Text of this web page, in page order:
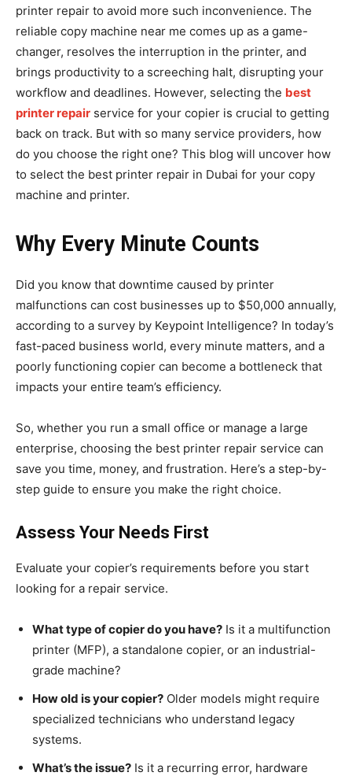
printer repair to avoid more such inconvenience. The
reliable copy machine near me comes up as a game-
changer, resolves the interruption in the printer, and
brings productivity to a screeching halt, disrupting your
workflow and deadlines. However, selecting the best
printer repair service for your copier is crucial to getting
back on track. But with so many service providers, how
do you choose the right one? This blog will uncover how
to select the best printer repair in Dubai for your copy
machine and printer.
Why Every Minute Counts
Did you know that downtime caused by printer
malfunctions can cost businesses up to $50,000 annually,
according to a survey by Keypoint Intelligence? In today’s
fast-paced business world, every minute matters, and a
poorly functioning copier can become a bottleneck that
impacts your entire team’s efficiency.
So, whether you run a small office or manage a large
enterprise, choosing the best printer repair service can
save you time, money, and frustration. Here’s a step-by-
step guide to ensure you make the right choice.
Assess Your Needs First
Evaluate your copier’s requirements before you start
looking for a repair service.
What type of copier do you have? Is it a multifunction
printer (MFP), a standalone copier, or an industrial-
grade machine?
How old is your copier? Older models might require
specialized technicians who understand legacy
systems.
What’s the issue? Is it a recurring error, hardware